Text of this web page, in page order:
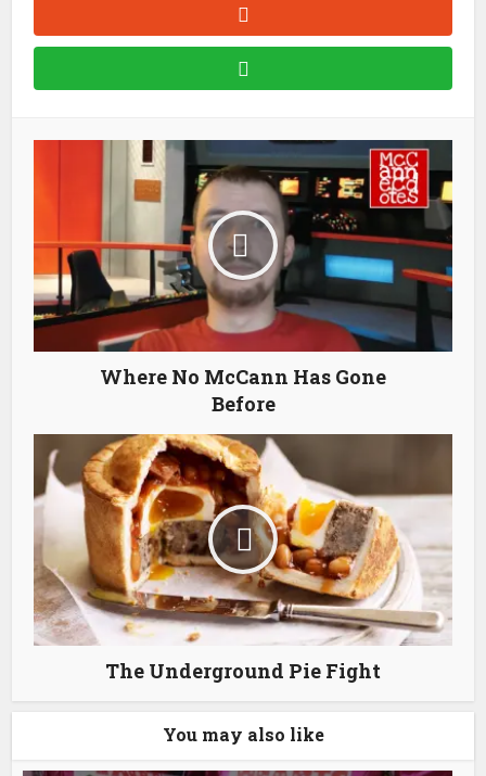
Where No McCann Has Gone
Before
The Underground Pie Fight
You may also like